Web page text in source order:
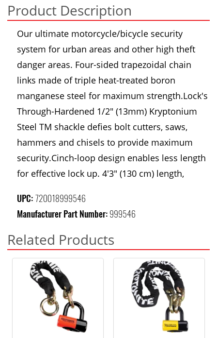
Product Description
Our ultimate motorcycle/bicycle security
system for urban areas and other high theft
danger areas. Four-sided trapezoidal chain
links made of triple heat-treated boron
manganese steel for maximum strength.Lock's
Through-Hardened 1/2" (13mm) Kryptonium
Steel TM shackle defies bolt cutters, saws,
hammers and chisels to provide maximum
security.Cinch-loop design enables less length
for effective lock up. 4'3" (130 cm) length,
UPC: 720018999546
Manufacturer Part Number: 999546
Related Products